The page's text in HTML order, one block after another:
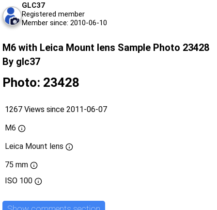
GLC37
Registered member
Member since: 2010-06-10
M6 with Leica Mount lens Sample Photo 23428
By glc37
Photo: 23428
1267 Views since 2011-06-07
M6
Leica Mount lens
75 mm
ISO 100